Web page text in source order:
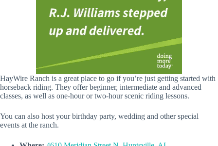
HayWire Ranch is a great place to go if you’re just getting started with
horseback riding. They offer beginner, intermediate and advanced
classes, as well as one-hour or two-hour scenic riding lessons.
You can also host your birthday party, wedding and other special
events at the ranch.